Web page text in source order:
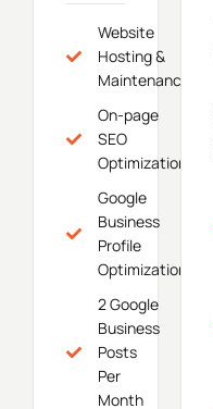
Website
Hosting &
Maintenance
On-page
SEO
Optimization
Google
Business
Profile
Optimization
2 Google
Business
Posts
Per
Month